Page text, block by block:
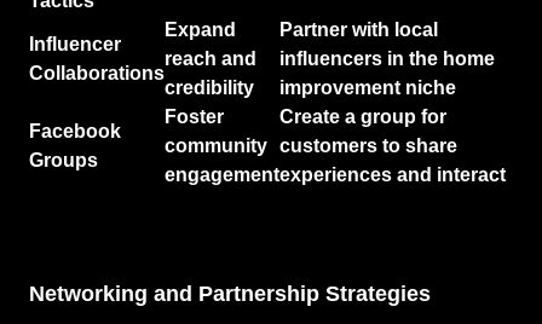
Influencer
Collaborations
Expand
reach and
credibility
Partner with local
influencers in the home
improvement niche
Facebook
Groups
Foster
community
engagement
Create a group for
customers to share
experiences and interact
Networking and Partnership Strategies